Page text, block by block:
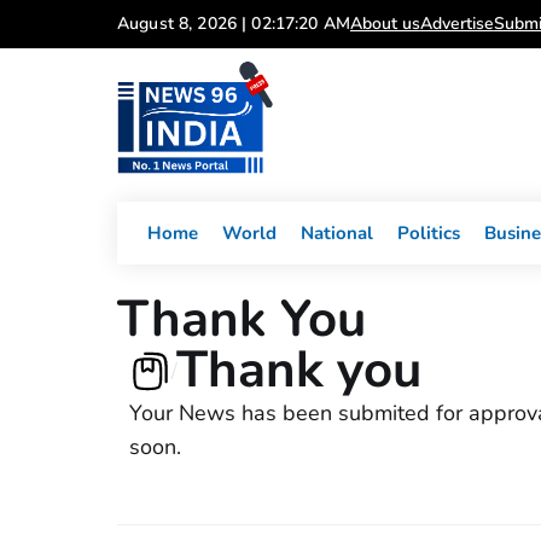
to
August 8, 2026 | 02:17:20 AMAbout usAdvertise
Home World National Politics
Thank You
/Thank you
Your News has been submited for
soon.